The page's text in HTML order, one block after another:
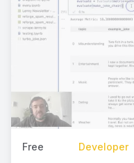
Free Developer